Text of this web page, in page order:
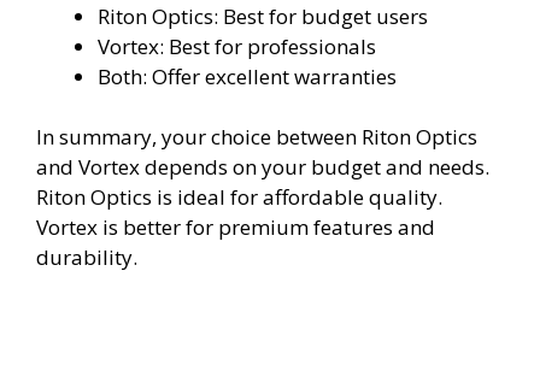
Riton Optics: Best for budget users
Vortex: Best for professionals
Both: Offer excellent warranties
In summary, your choice between Riton Optics
and Vortex depends on your budget and needs.
Riton Optics is ideal for affordable quality.
Vortex is better for premium features and
durability.